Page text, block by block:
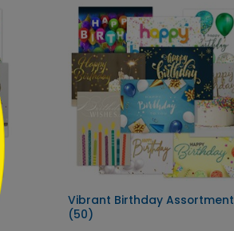
Vibrant Birthday Assortment
(50)